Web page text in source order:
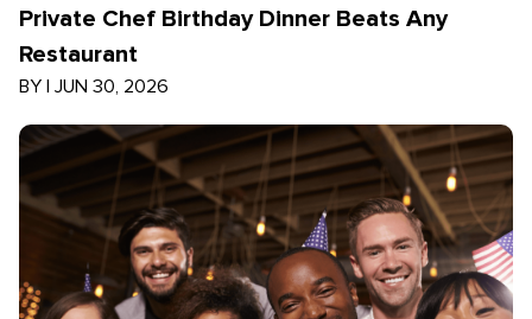
Private Chef Birthday Dinner Beats Any
Restaurant
BY | JUN 30, 2026